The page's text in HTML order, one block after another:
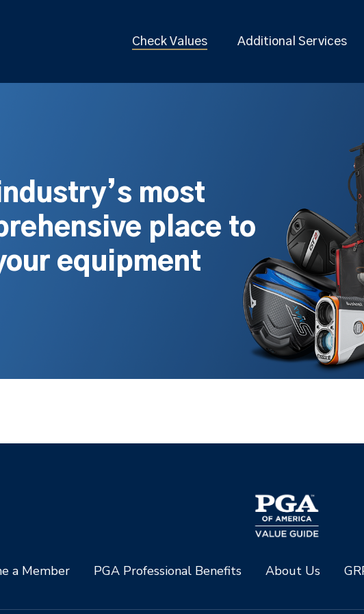
Check Values Additional Services
industry’s most
place to
equipment
a Member PGA Professional Benefits About Us